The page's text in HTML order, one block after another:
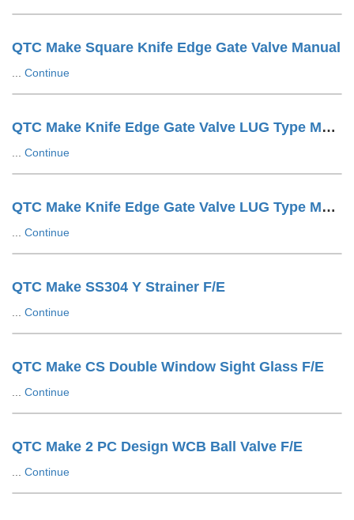
QTC Make Square Knife Edge Gate Valve Manual
Continue
QTC Make Knife Edge Gate Valve LUG Type Manual
Continue
QTC Make Knife Edge Gate Valve LUG Type Manuals
Continue
QTC Make SS304 Y Strainer F/E
Continue
QTC Make CS Double Window Sight Glass F/E
Continue
QTC Make 2 PC Design WCB Ball Valve F/E
Continue